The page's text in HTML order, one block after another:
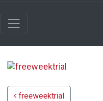
Post navigation
freeweektrial